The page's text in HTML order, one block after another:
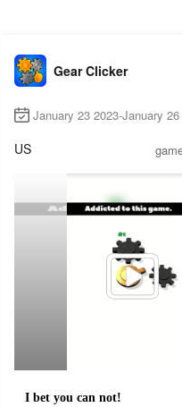
Gear Clicker
January 23 2023-January 26
US
I bet you can not!